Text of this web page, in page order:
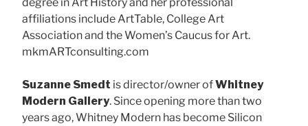
affiliations include ArtTable, College Art
Association and the Women’s Caucus for Art.
mkmARTconsulting.com
Suzanne Smedt is director/owner ofWhitney
Modern Gallery. Since opening more than two
years ago, Whitney Modern has become Silicon